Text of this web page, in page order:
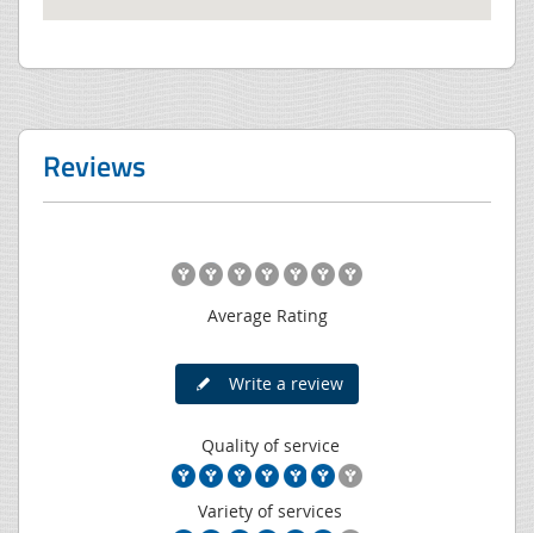
Reviews
Average Rating
Write a review
Quality of service
Variety of services